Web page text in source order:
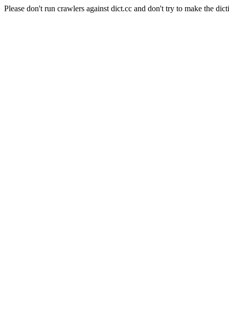
Please don't run crawlers against dict.cc and don't try to make the